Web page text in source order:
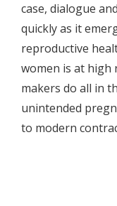
case, dialogue
quickly as it
reproductive
women is at high
makers do all in
unintended
to modern